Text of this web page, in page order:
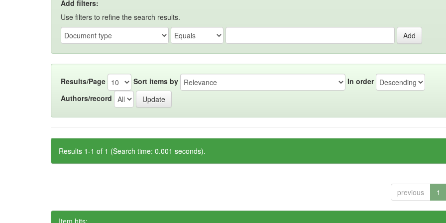
Add filters:
Use filters to refine the search results.
Results/Page Sort items by
In order
Authors/record
Results 1-1 of 1 (Search time: 0.001 seconds).
previous 1
Item hits: